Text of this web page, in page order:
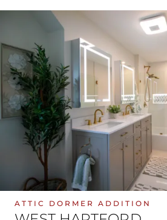
ATTIC DORMER ADDITION